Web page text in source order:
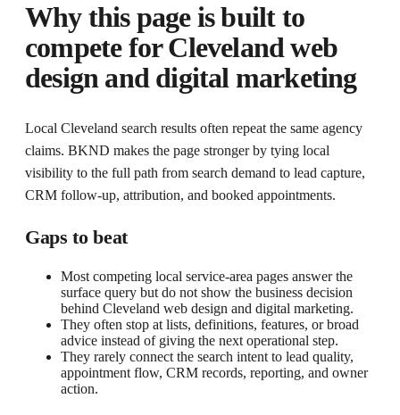
Why this page is built to
compete forCleveland web
design and digital marketing
Local Cleveland search results often repeat the same agency
claims. BKND makes the page stronger by tying local
visibility to the full path from search demand to lead capture,
CRM follow-up, attribution, and booked appointments.
Gaps to beat
Most competing local service-area pages answer the
surface query but do not show the business decision
behind Cleveland web design and digital marketing.
They often stop at lists, definitions, features, or broad
advice instead of giving the next operational step.
They rarely connect the search intent to lead quality,
appointment flow, CRM records, reporting, and owner
action.